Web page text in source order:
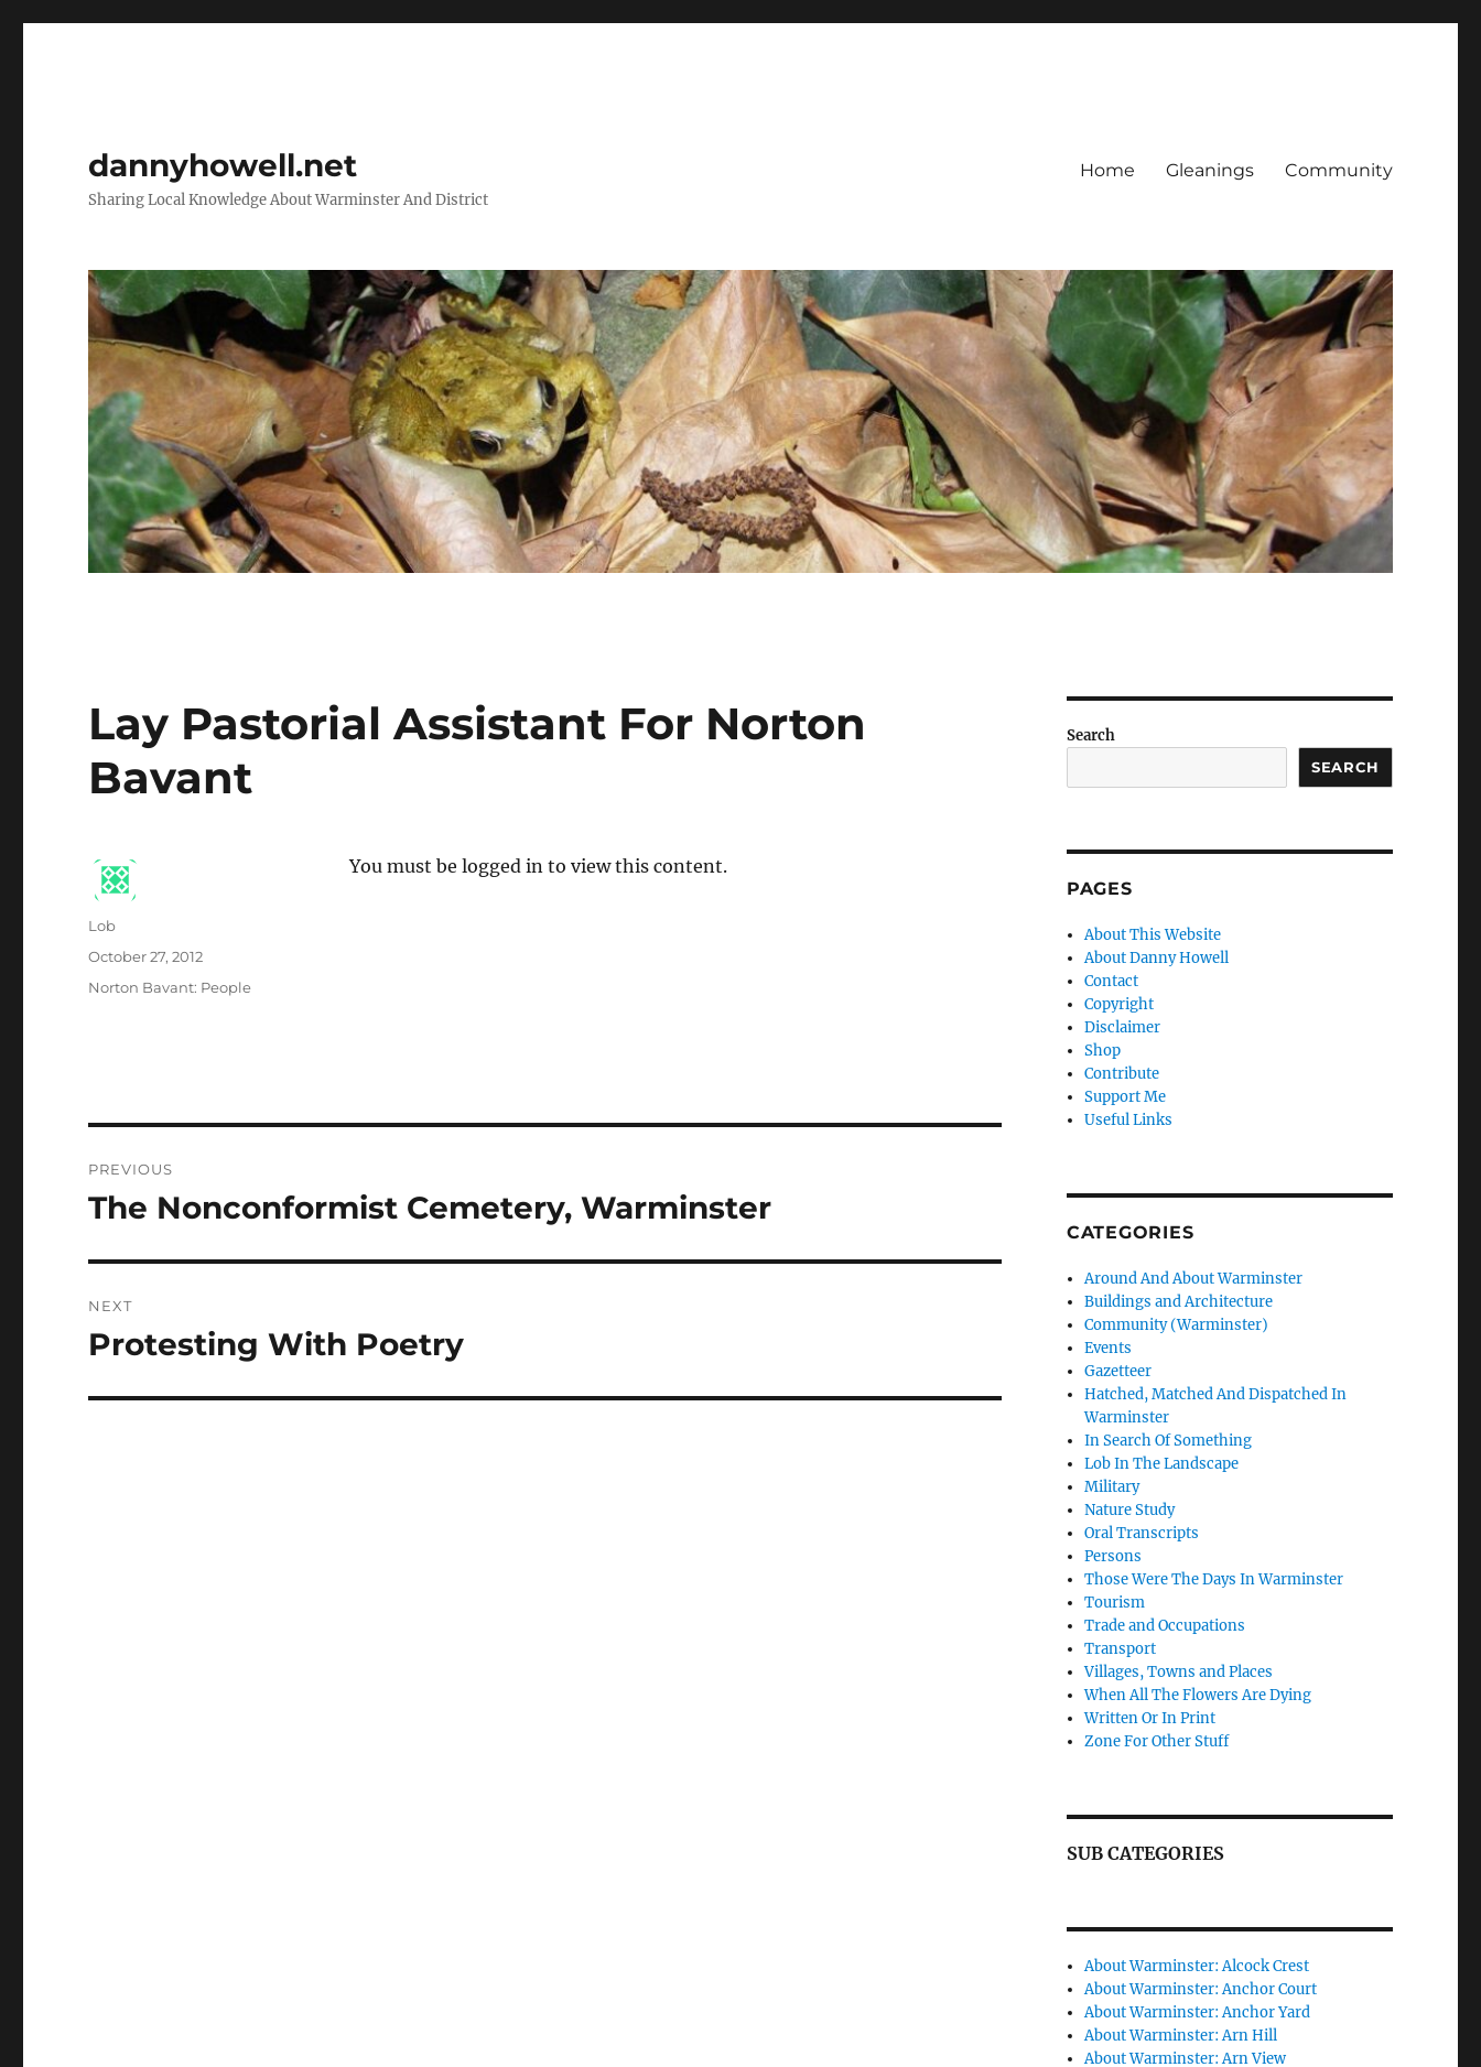
dannyhowell.net
Sharing Local Knowledge About Warminster And District
Home Gleanings Community
Lay Pastorial Assistant For Norton
Bavant
You must be logged in to view this content.
Author
Lob
Posted
October 27, 2012
Categories
Norton Bavant: People
navigation
PREVIOUS
Previous
The Nonconformist Cemetery, Warminster
NEXT
Next
Protesting With Poetry
Search
SEARCH
PAGES
About This Website
About Danny Howell
Contact
Copyright
Disclaimer
Shop
Contribute
Support Me
Useful Links
CATEGORIES
Around And About Warminster
Buildings and Architecture
Community (Warminster)
Events
Gazetteer
Hatched, Matched And Dispatched In
Warminster
In Search Of Something
Lob In The Landscape
Military
Nature Study
Oral Transcripts
Persons
Those Were The Days In Warminster
Tourism
Trade and Occupations
Transport
Villages, Towns and Places
When All The Flowers Are Dying
Written Or In Print
Zone For Other Stuff
SUB CATEGORIES
About Warminster: Alcock Crest
About Warminster: Anchor Court
About Warminster: Anchor Yard
About Warminster: Arn Hill
About Warminster: Arn View